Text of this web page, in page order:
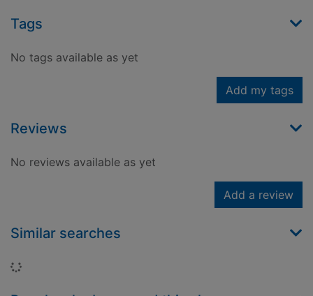
Tags
No tags available as yet
Add my tags
Reviews
No reviews available as yet
Add a review
Similar searches
Loading...